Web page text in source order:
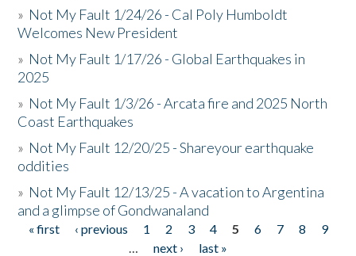
» Not My Fault 1/24/26 - Cal Poly Humboldt
Welcomes New President
» Not My Fault 1/17/26 - Global Earthquakes in
2025
» Not My Fault 1/3/26 - Arcata fire and 2025 North
Coast Earthquakes
» Not My Fault 12/20/25 - Shareyour earthquake
oddities
» Not My Fault 12/13/25 - A vacation to Argentina
and a glimpse of Gondwanaland
Pages
« first ‹ previous 1 2 3 4 5 6 7 8
9
…
next ›
last »